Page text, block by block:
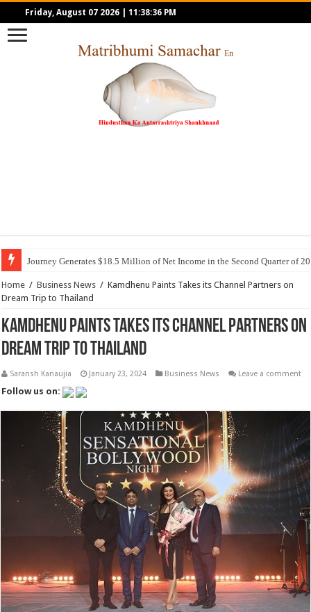
Friday, August 07 2026 11:38:36 PM
Journey Generates $18.5 Million of Net Income in the Second Quarter of
Home / Business News / Kamdhenu Paints Takes its Channel Partners on
Dream Trip to Thailand
Kamdhenu Paints Takes its Channel Partners on
Dream Trip to Thailand
Saransh Kanaujia January 23, 2024 Business News Leave a comment
Follow us on: